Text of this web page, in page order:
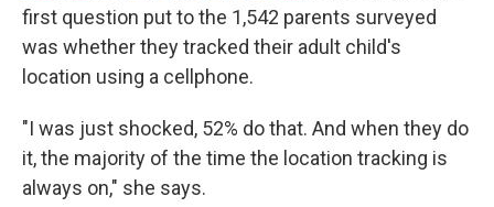
first question put to the 1,542 parents surveyed
was whether they tracked their adult child's
location using a cellphone.
"I was just shocked, 52% do that. And when they do
it, the majority of the time the location tracking is
always on," she says.